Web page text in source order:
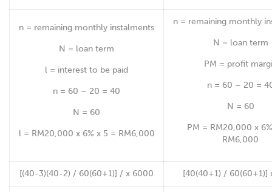
n = remaining monthly instalments
N = loan term
l = interest to be paid
n = 60 – 20 = 40
N = 60
l = RM20,000 x 6% x 5 = RM6,000
n = remaining monthly
N = loan term
PM = profit
n = 60 – 20 =
N = 60
PM = RM20,000 x
RM6,000
[(40-3)(40-2) / 60(60+1)] / x 6000 [40(40+1) / 60(60+1)]